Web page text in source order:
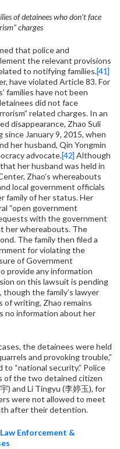
of detainees who don’t face
charges
that police and
the relevant provisions
to notifying families.[41]
have violated Article 83. For
families have not been
did not face
related charges. In an
disappearance, Zhao Suli
since January 9, 2015, when
her husband, Qin Yongmin
advocate.[42] Although
her husband was held in
Zhao’s whereabouts
local government officials
family of her status. Her
“open government
with the government
her whereabouts. The
The family then filed a
for violating the
of Government
provide any information
on this lawsuit is pending
the family’s lawyer
of writing, Zhao remains
no information about her
the detainees were held
and provoking trouble,”
“national security.” Police
of the two detained citizen
) and Li Tingyu (李婷玉), for
were not allowed to meet
after their detention.
Enforcement &